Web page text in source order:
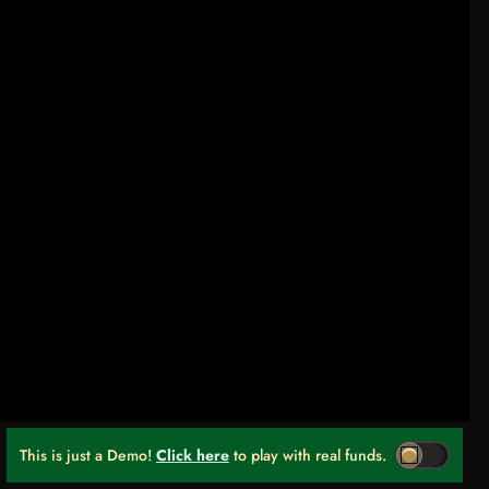
This is just a Demo! Click here to play with real funds.